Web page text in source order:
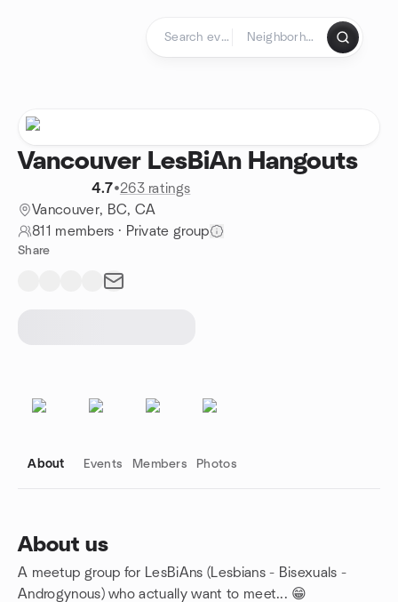
Vancouver LesBiAn Hangouts
4.7•263 ratings
Vancouver, BC, CA
811 members · Private group
Share
About Events Members Photos
About us
A meetup group for LesBiAns (Lesbians - Bisexuals -
Androgynous) who actually want to meet... 😁
Group links